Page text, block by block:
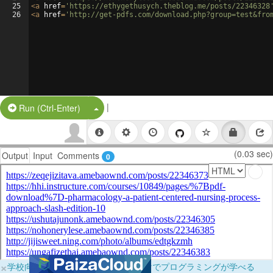
25
26
<a href= 'https://ethygethusych.theblog.me/posts/
<a href= 'http://get-pdfs.com/
Run (Ctrl-Enter) Split Button!
|
Output Input Comments 0 (0.03 sec)
×学校向けに無料提供中！ブラウザだけでプログラミングが学べる